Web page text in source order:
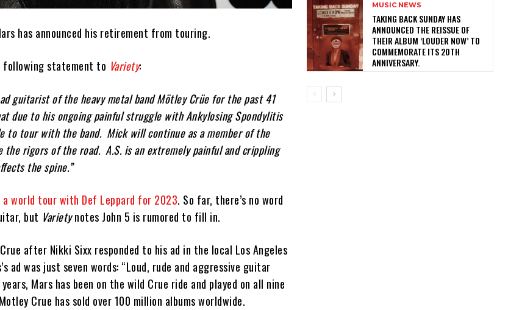
has announced his retirement from touring.
following statement to Variety:
guitarist of the heavy metal band Mötley Crüe for the past 41
due to his ongoing painful struggle with Ankylosing Spondylitis
to tour with the band. Mick will continue as a member of the
the rigors of the road. A.S. is an extremely painful and crippling
the spine.”
a world tour with Def Leppard for 2023. So far, there’s no word
but Varietynotes John 5 is rumored to fill in.
after Nikki Sixx responded to his ad in the local Los Angeles
ad was just seven words: “Loud, rude and aggressive guitar
Mars has been on the wild Crue ride and played on all nine
Crue has sold over 100 million albums worldwide.
MUSIC NEWS
​TAKING BACK SUNDAY HAS
ANNOUNCED THE REISSUE OF
THEIR ALBUM ‘LOUDER NOW’ TO
COMMEMORATE ITS 20TH
ANNIVERSARY.